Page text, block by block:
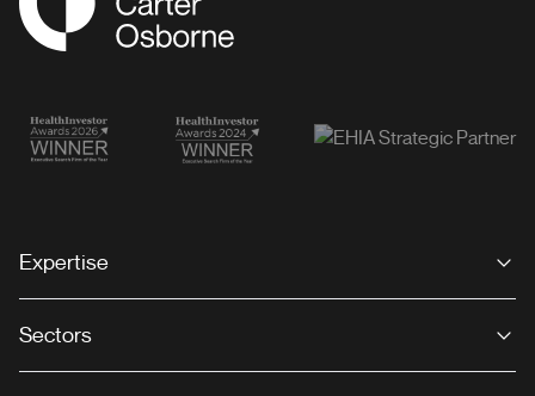
Expertise
Sectors